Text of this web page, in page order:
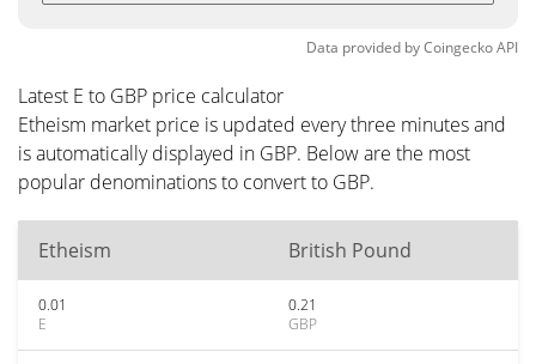
Data provided byCoingeckoAPI
Latest E to GBP price calculator
Etheism market price is updated every three minutes and
is automatically displayed in GBP. Below are the most
popular denominations to convert to GBP.
Etheism British Pound
0.01
E
0.21
GBP